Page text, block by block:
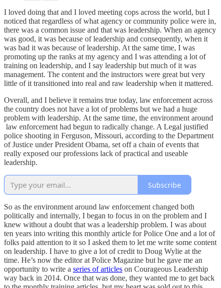
I loved doing that and I loved meeting cops across the world, but I
noticed that regardless of what agency or community police were in,
there was a common issue and that was leadership. When an agency
was good, it was because of leadership and consequently, when it
was bad it was because of leadership. At the same time, I was
promoting up the ranks at my agency and I was attending a lot of
training on leadership, and I say leadership but much of it was
management. The content and the instructors were great but very
little of it transitioned into real and raw leadership when it mattered.
Overall, and I believe it remains true today, law enforcement across
the country does not have a lot of problems but we had a huge
problem with leadership. At the same time, the environment around
law enforcement had begun to radically change. A Legal justified
police shooting in Ferguson, Missouri, according to the Department
of Justice under President Obama, set off a chain of events that
really exposed our professions lack of practical and useable
leadership.
Subscribe
So as the environment around law enforcement changed both
politically and internally, I began to focus in on the problem and I
knew without a doubt that was a leadership problem. I was about
ten years into writing this monthly article for Police One and a lot of
folks paid attention to it so I asked them to let me write some content
on leadership. I have to give a lot of credit to Doug Wylie at the
time. He’s now the editor at Police Magazine but he gave me an
opportunity to write a series of articles on Courageous Leadership
way back in 2014. Once that was done, they wanted me to get back